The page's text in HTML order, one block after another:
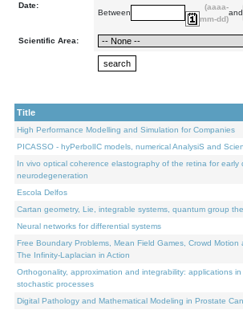
Date:
Between
(aaaa-
mm-dd)
and
Scientific Area:
Title
High Performance Modelling and Simulation for Companies
PICASSO - hyPerbolIC models, numerical AnalysiS and
In vivo optical coherence elastography of the retina for early
neurodegeneration
Escola Delfos
Cartan geometry, Lie, integrable systems, quantum group
Neural networks for differential systems
Free Boundary Problems, Mean Field Games, Crowd Motion
The Infinity-Laplacian in Action
Orthogonality, approximation and integrability: applications
stochastic processes
Digital Pathology and Mathematical Modeling in Prostate